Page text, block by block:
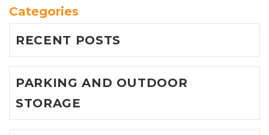
Categories
RECENT POSTS
PARKING AND OUTDOOR
STORAGE